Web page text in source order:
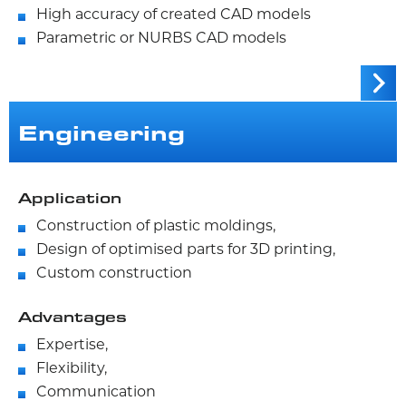
High accuracy of created CAD models
Parametric or NURBS CAD models
Engineering
Application
Construction of plastic moldings,
Design of optimised parts for 3D printing,
Custom construction
Advantages
Expertise,
Flexibility,
Communication